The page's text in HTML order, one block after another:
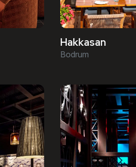
Hakkasan
Bodrum